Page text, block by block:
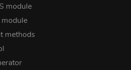
module
methods